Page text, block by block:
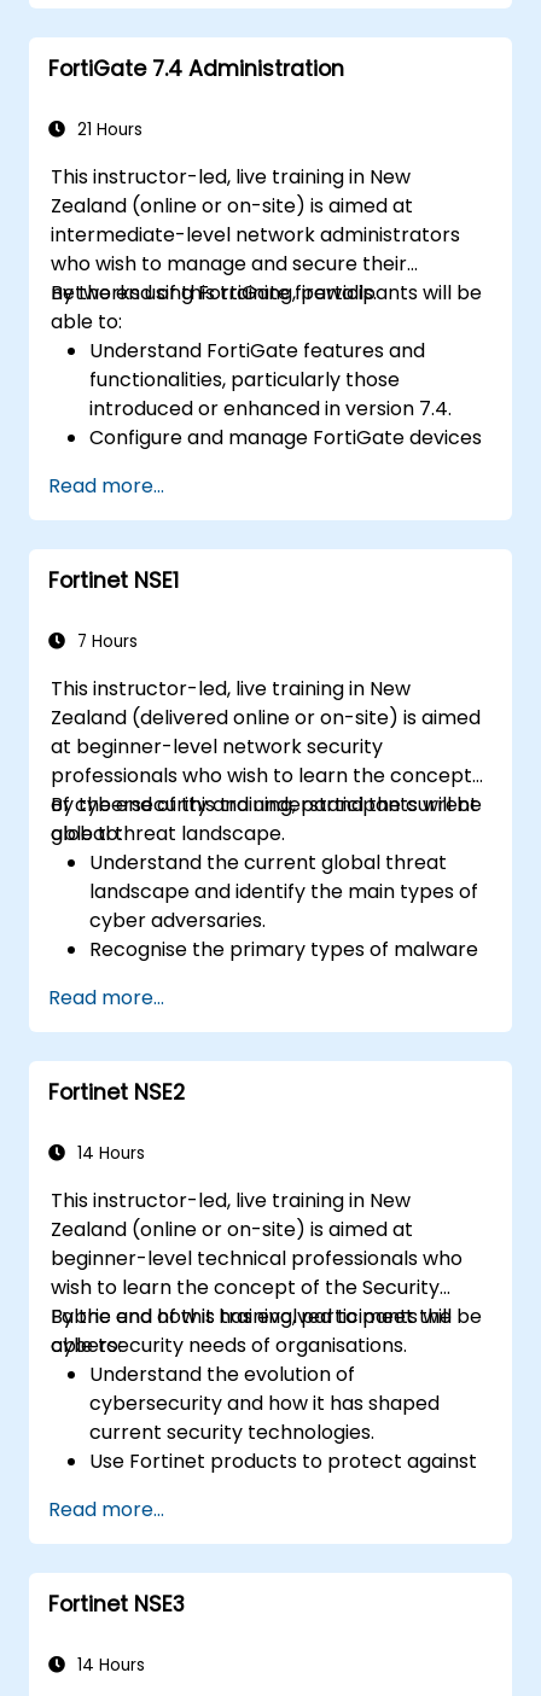
routing, and initial firewall policies.
Configure and manage advanced security
capabilities including SSL VPN, user
and anti-malware to protect against a
Troubleshoot common issues in HA
setups and effectively manage HA
environments.
FortiGate 7.4 Administration
21 Hours
This instructor-led, live training in New
Zealand (online or on-site) is aimed at
intermediate-level network administrators
who wish to manage and secure their
networks using FortiGate firewalls.
By the end of this training, participants will be
able to:
Understand FortiGate features and
functionalities, particularly those
introduced or enhanced in version 7.4.
Configure and manage FortiGate devices
features.
Deploy and manage advanced security
measures such as IPS, antivirus, web
filtering, and threat management.
and generate reports for auditing and
Read more...
Fortinet NSE1
7 Hours
This instructor-led, live training in New
Zealand (delivered online or on-site) is aimed
at beginner-level network security
professionals who wish to learn the concepts
of cybersecurity and understand the current
global threat landscape.
By the end of this training, participants will be
able to:
Understand the current global threat
landscape and identify the main types of
cyber adversaries.
Recognise the primary types of malware
Understand the basics of network
security and the importance of a layered
security approach.
Learn about Fortinet's Security Fabric and
challenges.
Read more...
Fortinet NSE2
14 Hours
This instructor-led, live training in New
Zealand (online or on-site) is aimed at
beginner-level technical professionals who
wish to learn the concept of the Security
Fabric and how it has evolved to meet the
cybersecurity needs of organisations.
By the end of this training, participants will be
able to:
Understand the evolution of
cybersecurity and how it has shaped
current security technologies.
Use Fortinet products to protect against
attacks.
Grasp the integration and automation
capabilities of Fortinet solutions in
delivering a coordinated response to
Read more...
Fortinet NSE3
14 Hours